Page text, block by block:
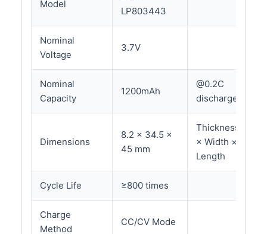
Model
LP803443
Nominal
Voltage
3.7V
Nominal
Capacity
1200mAh
@0.2C
discharge
Dimensions
8.2 × 34.5 ×
45 mm
Thickness
× Width ×
Length
Cycle Life ≥800 times
Charge
Method
CC/CV Mode